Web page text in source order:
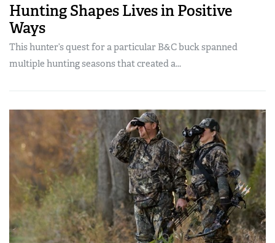
Hunting Shapes Lives in Positive
Ways
This hunter’s quest for a particular B&C buck spanned
multiple hunting seasons that created a...